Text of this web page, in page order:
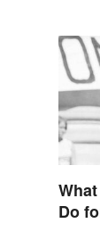
Do